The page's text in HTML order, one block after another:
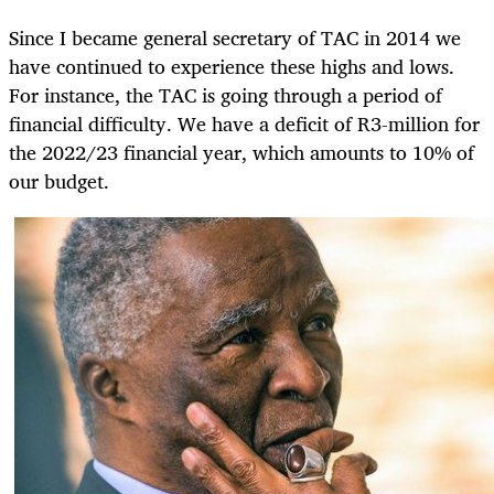
Since I became general secretary of TAC in 2014 we
have continued to experience these highs and lows.
For instance, the TAC is going through a period of
financial difficulty. We have a deficit of R3-million for
the 2022/23 financial year, which amounts to 10% of
our budget.